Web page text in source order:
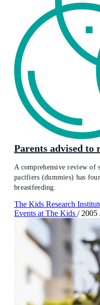
Parents advised to
A comprehensive review of
pacifiers (dummies) has
breastfeeding.
The Kids Research
Events at The Kids / 2005